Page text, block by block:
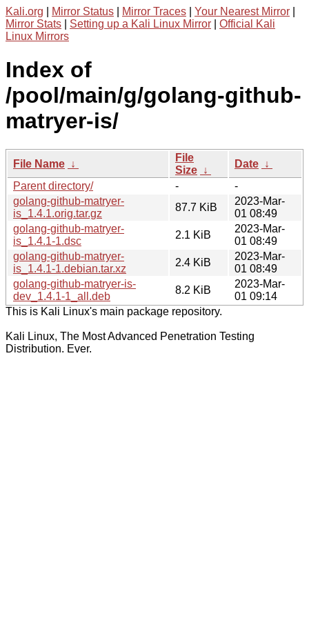
Kali.org Mirror Status Mirror Traces Your Nearest Mirror
Mirror Stats
Setting up a Kali Linux Mirror
Official Kali
Linux Mirrors
Index of
/pool/main/g/golang-github-
matryer-is/
File Name ↓
File
Size ↓
Date ↓
Parent directory/
-
-
golang-github-matryer-
is_1.4.1.orig.tar.gz
87.7 KiB
2023-Mar-
01 08:49
golang-github-matryer-
is_1.4.1-1.dsc
2.1 KiB
2023-Mar-
01 08:49
golang-github-matryer-
is_1.4.1-1.debian.tar.xz
2.4 KiB
2023-Mar-
01 08:49
golang-github-matryer-is-
dev_1.4.1-1_all.deb
8.2 KiB
2023-Mar-
01 09:14
This is Kali Linux's main package repository.
Kali Linux, The Most Advanced Penetration Testing
Distribution. Ever.